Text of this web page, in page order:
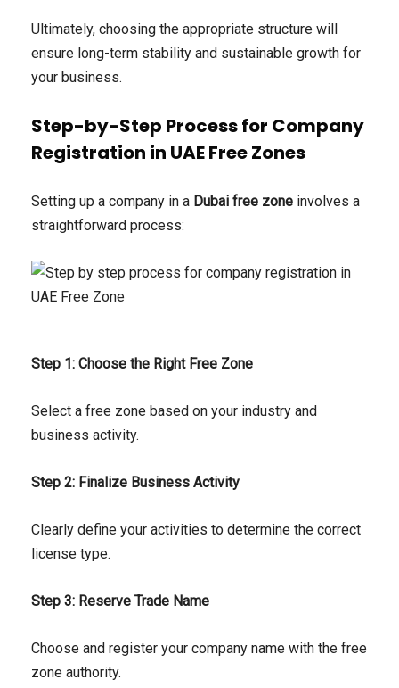
Ultimately, choosing the appropriate structure will
ensure long-term stability and sustainable growth for
your business.
Step-by-Step Process for Company
Registration in UAE Free Zones
Setting up a company in a Dubai free zone involves a
straightforward process:
Step 1: Choose the Right Free Zone
Select a free zone based on your industry and
business activity.
Step 2: Finalize Business Activity
Clearly define your activities to determine the correct
license type.
Step 3: Reserve Trade Name
Choose and register your company name with the free
zone authority.